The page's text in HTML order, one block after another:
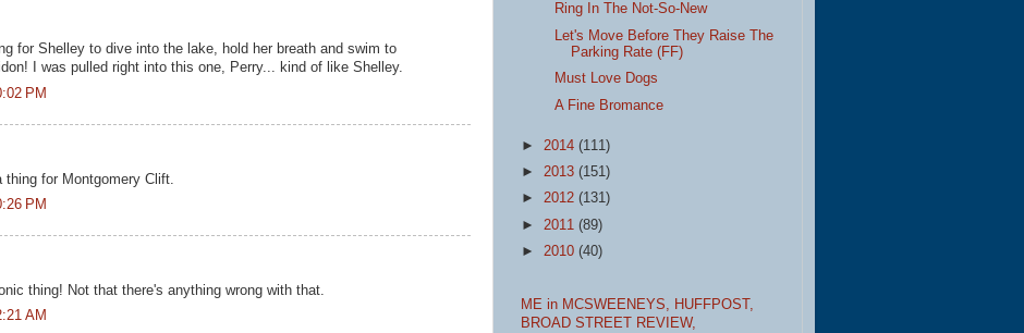
for Shelley to dive into the lake, hold her breath and swim to
I was pulled right into this one, Perry... kind of like Shelley.
PM
thing for Montgomery Clift.
PM
thing! Not that there's anything wrong with that.
AM
Ring In The Not-So-New
Let's Move Before They Raise The
Parking Rate (FF)
Must Love Dogs
A Fine Bromance
► 2014 (111)
► 2013 (151)
► 2012 (131)
► 2011 (89)
► 2010 (40)
ME in MCSWEENEYS, HUFFPOST,
BROAD STREET REVIEW,